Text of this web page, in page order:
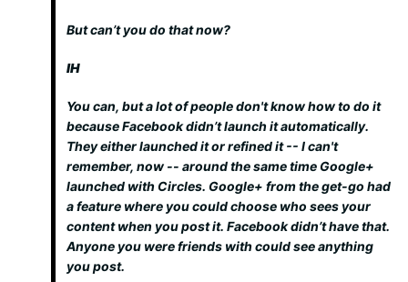
But can’t you do that now?
IH
You can, but a lot of people don't know how to do it
because Facebook didn’t launch it automatically.
They either launched it or refined it -- I can't
remember, now -- around the same time Google+
launched with Circles. Google+ from the get-go had
a feature where you could choose who sees your
content when you post it. Facebook didn’t have that.
Anyone you were friends with could see anything
you post.